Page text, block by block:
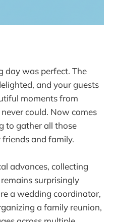
day was perfect. The
and your guests
moments from
could. Now comes
gather all those
and family.
advances, collecting
surprisingly
a wedding coordinator,
a family reunion,